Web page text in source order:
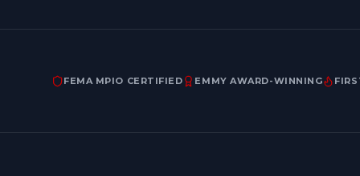
FEMA MPIO CERTIFIED EMMY AWARD-WINNING